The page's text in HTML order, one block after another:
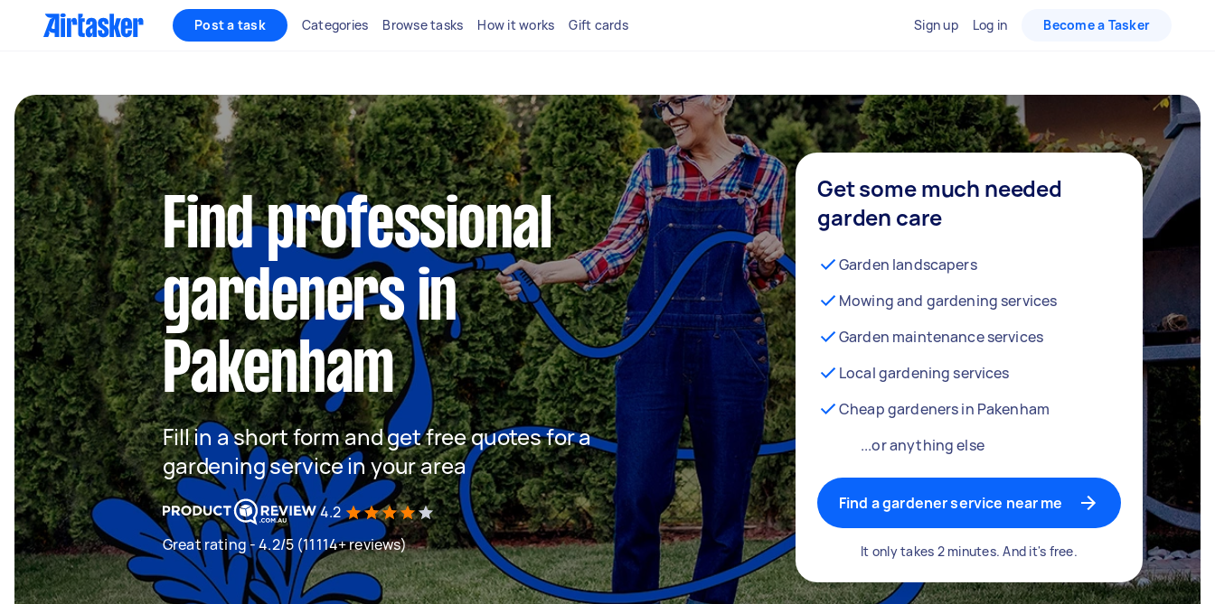
Post a task Categories Browse tasks How it works Gift cards Sign up Log in Become a Tasker
Find professional
gardeners in
Pakenham
Fill in a short form and get free quotes for a
gardening service in your area
4.2
Great rating - 4.2/5 (11114+ reviews)
Get some much needed
garden care
Garden landscapers
Mowing and gardening services
Garden maintenance services
Local gardening services
Cheap gardeners in Pakenham
...or anything else
Find a gardener service near me
It only takes 2 minutes. And it's free.